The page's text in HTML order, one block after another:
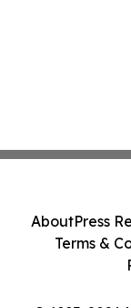
AboutPress
Terms &